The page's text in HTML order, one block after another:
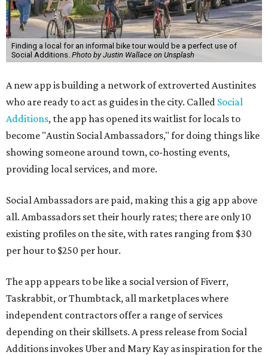
Finding a local for an informal bike tour would be a perfect use of
Social Additions. Photo by Justin Wallace on Unsplash
A new app is building a network of extroverted Austinites
who are ready to act as guides in the city. Called Social
Additions, the app has opened its waitlist for locals to
become "Austin Social Ambassadors," for doing things like
showing someone around town, co-hosting events,
providing local services, and more.
Social Ambassadors are paid, making this a gig app above
all. Ambassadors set their hourly rates; there are only 10
existing profiles on the site, with rates ranging from $30
per hour to $250 per hour.
The app appears to be like a social version of Fiverr,
Taskrabbit, or Thumbtack, all marketplaces where
independent contractors offer a range of services
depending on their skillsets. A press release from Social
Additions invokes Uber and Mary Kay as inspiration for the